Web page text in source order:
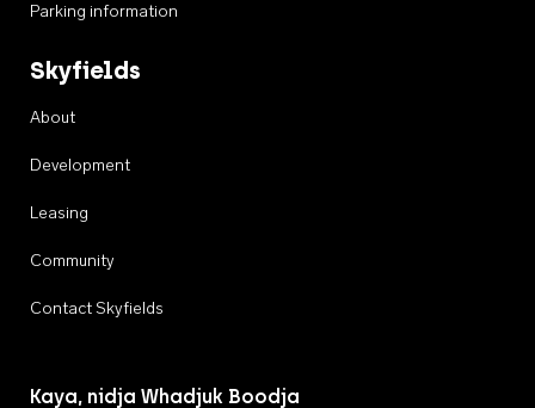
Parking information
Skyfields
About
Development
Leasing
Community
Contact Skyfields
Kaya, nidja Whadjuk Boodja